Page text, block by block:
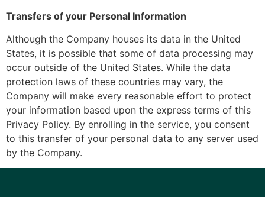
Transfers of your Personal Information
Although the Company houses its data in the United
States, it is possible that some of data processing may
occur outside of the United States. While the data
protection laws of these countries may vary, the
Company will make every reasonable effort to protect
your information based upon the express terms of this
Privacy Policy. By enrolling in the service, you consent
to this transfer of your personal data to any server used
by the Company.